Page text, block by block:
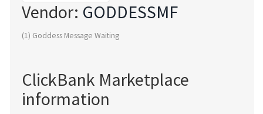
Vendor: GODDESSMF
(1) Goddess Message Waiting
ClickBank Marketplace
information